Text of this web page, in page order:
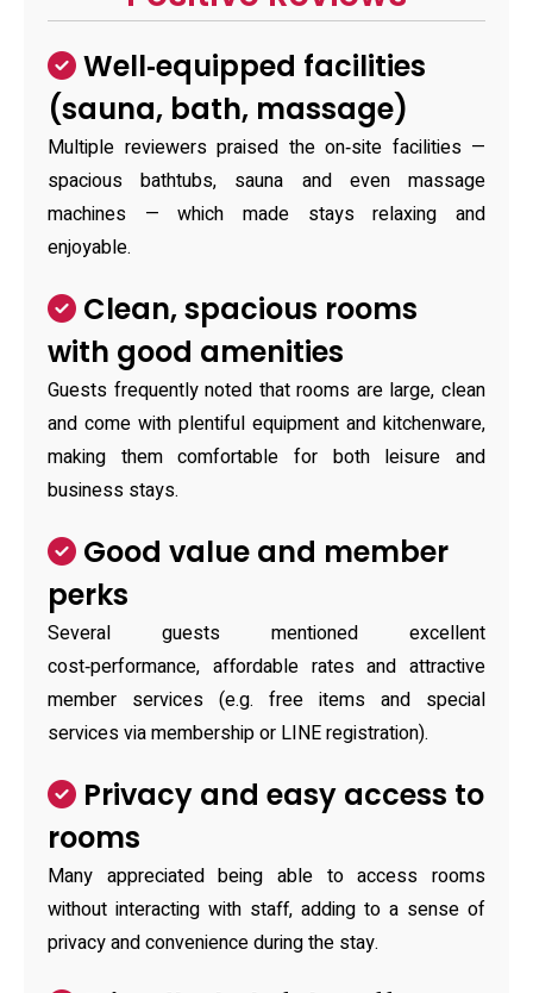
Well‑equipped facilities
(sauna, bath, massage)
Multiple reviewers praised the on‑site facilities —
spacious bathtubs, sauna and even massage
machines — which made stays relaxing and
enjoyable.
Clean, spacious rooms
with good amenities
Guests frequently noted that rooms are large, clean
and come with plentiful equipment and kitchenware,
making them comfortable for both leisure and
business stays.
Good value and member
perks
Several guests mentioned excellent
cost‑performance, affordable rates and attractive
member services (e.g. free items and special
services via membership or LINE registration).
Privacy and easy access to
rooms
Many appreciated being able to access rooms
without interacting with staff, adding to a sense of
privacy and convenience during the stay.